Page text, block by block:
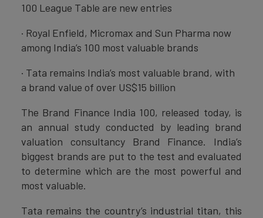
100 League Table are new entries
· Royal Enfield, Micromax and Sun Pharma now
among India’s 100 most valuable brands
· Tata remains India’s most valuable brand, with
a brand value of over US$15 billion
The Brand Finance India 100, released today, is
an annual study conducted by leading brand
valuation consultancy Brand Finance. India’s
biggest brands are put to the test and evaluated
to determine which are the most powerful and
most valuable.
Tata remains the country’s industrial titan, this